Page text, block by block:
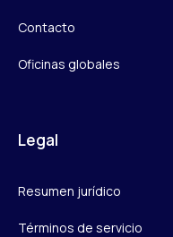
Contacto
Oficinas globales
Legal
Resumen jurídico
Términos de servicio